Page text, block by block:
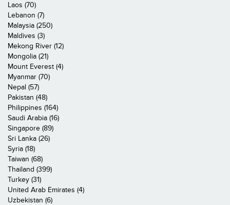
Laos (70)
Lebanon (7)
Malaysia (250)
Maldives (3)
Mekong River (12)
Mongolia (21)
Mount Everest (4)
Myanmar (70)
Nepal (57)
Pakistan (48)
Philippines (164)
Saudi Arabia (16)
Singapore (89)
Sri Lanka (26)
Syria (18)
Taiwan (68)
Thailand (399)
Turkey (31)
United Arab Emirates (4)
Uzbekistan (6)